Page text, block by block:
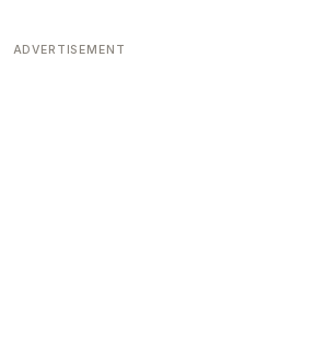
ADVERTISEMENT